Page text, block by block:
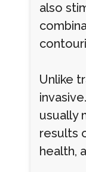
also
Unlike
usually
results
health,